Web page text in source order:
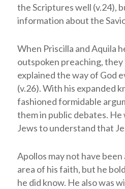
the Scriptures well (v.24),
information about the
When Priscilla and Aquila
outspoken preaching, they
explained the way of God
(v.26). With his expanded
fashioned formidable
them in public debates.
Jews to understand that
Apollos may not have
area of his faith, but he
he did know. He also was